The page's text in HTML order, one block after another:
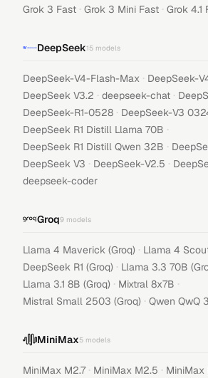
Grok 3 Fast · Grok 3 Mini Fast · Grok 4.1
DeepSeek15 models
DeepSeek-V4-Flash-Max · DeepSeek-
DeepSeek V3.2 · deepseek-chat ·
DeepSeek-R1-0528 · DeepSeek-V3
DeepSeek R1 Distill Llama 70B ·
DeepSeek R1 Distill Qwen 32B ·
DeepSeek V3 · DeepSeek-V2.5 ·
deepseek-coder
Groq9 models
Llama 4 Maverick (Groq) · Llama 4
DeepSeek R1 (Groq) · Llama 3.3 70B
Llama 3.1 8B (Groq) · Mixtral 8x7B ·
Mistral Small 2503 (Groq) · Qwen QwQ
MiniMax5 models
MiniMax M2.7 · MiniMax M2.5 · MiniMax